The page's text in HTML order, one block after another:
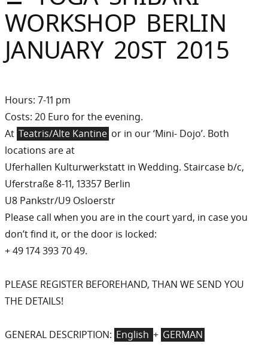
Sommer
Gebloggt
WORKSHOP BERLIN
JANUARY 20ST 2015
Hours: 7-11 pm
Costs: 20 Euro for the evening.
At Teatris/Alte Kantine or in our ‘Mini- Dojo’. Both
locations are at
Uferhallen Kulturwerkstatt in Wedding. Staircase b/c,
Uferstraße 8-11, 13357 Berlin
U8 Pankstr/U9 Osloerstr
Please call when you are in the court yard, in case you
don’t find it, or the door is locked:
+ 49 174 393 70 49.
PLEASE REGISTER BEFOREHAND, THAN WE SEND YOU
THE DETAILS!
GENERAL DESCRIPTION: English + GERMAN